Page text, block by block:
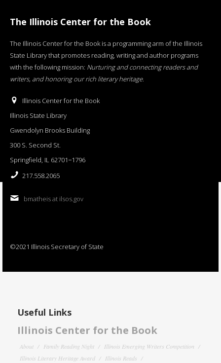
The Illinois Center for the Book
The Illinois Center for the Book is a programming arm of the Illinois
State Library that promotes reading, writing and author programs
with the following mission: Nurturing and connecting readers and
writers, and honoring our rich literary heritage.
Illinois Center for the Book
Illinois State Library
Gwendolyn Brooks Building
300 S. Second St.
Springfield, IL 62701−1796
217.558.2065
bmatheis at ilsos.gov
©2021 Illinois Secretary of State
Useful Links
Illinois Center for the Book
About Family Reading Night
Illinois Emerging Writers Competition
Illinois Literary Heritage Award
Illinois Reads